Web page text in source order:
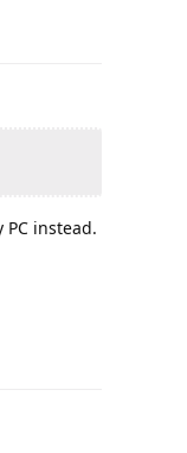
instead.